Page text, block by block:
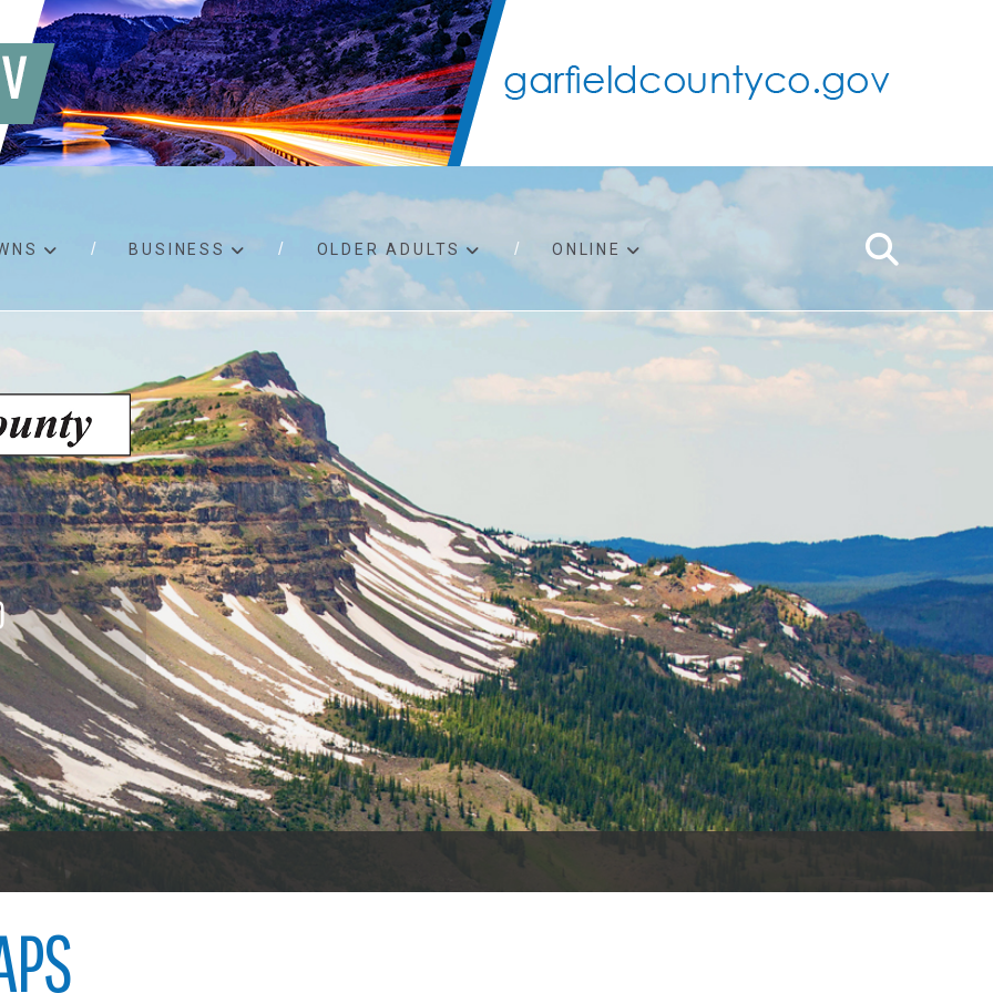
licenses
licenses
Birth certificates
Death certificates
Marriage licenses
Land use applications
Procurement contracts
Child support
Vehicles
To vote
Child abuse
Code violations
Welfare fraud
Open records
Garfield County
Town of Carbondale
Demographics
Map
BUSINESS OLDER ADULTS ONLINE